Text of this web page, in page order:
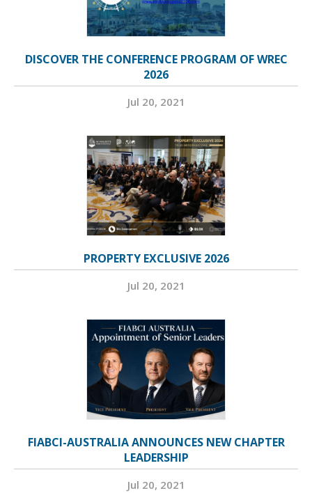
DISCOVER THE CONFERENCE PROGRAM OF WREC
2026
Jul 20, 2021
PROPERTY EXCLUSIVE 2026
Jul 20, 2021
FIABCI-AUSTRALIA ANNOUNCES NEW CHAPTER
LEADERSHIP
Jul 20, 2021